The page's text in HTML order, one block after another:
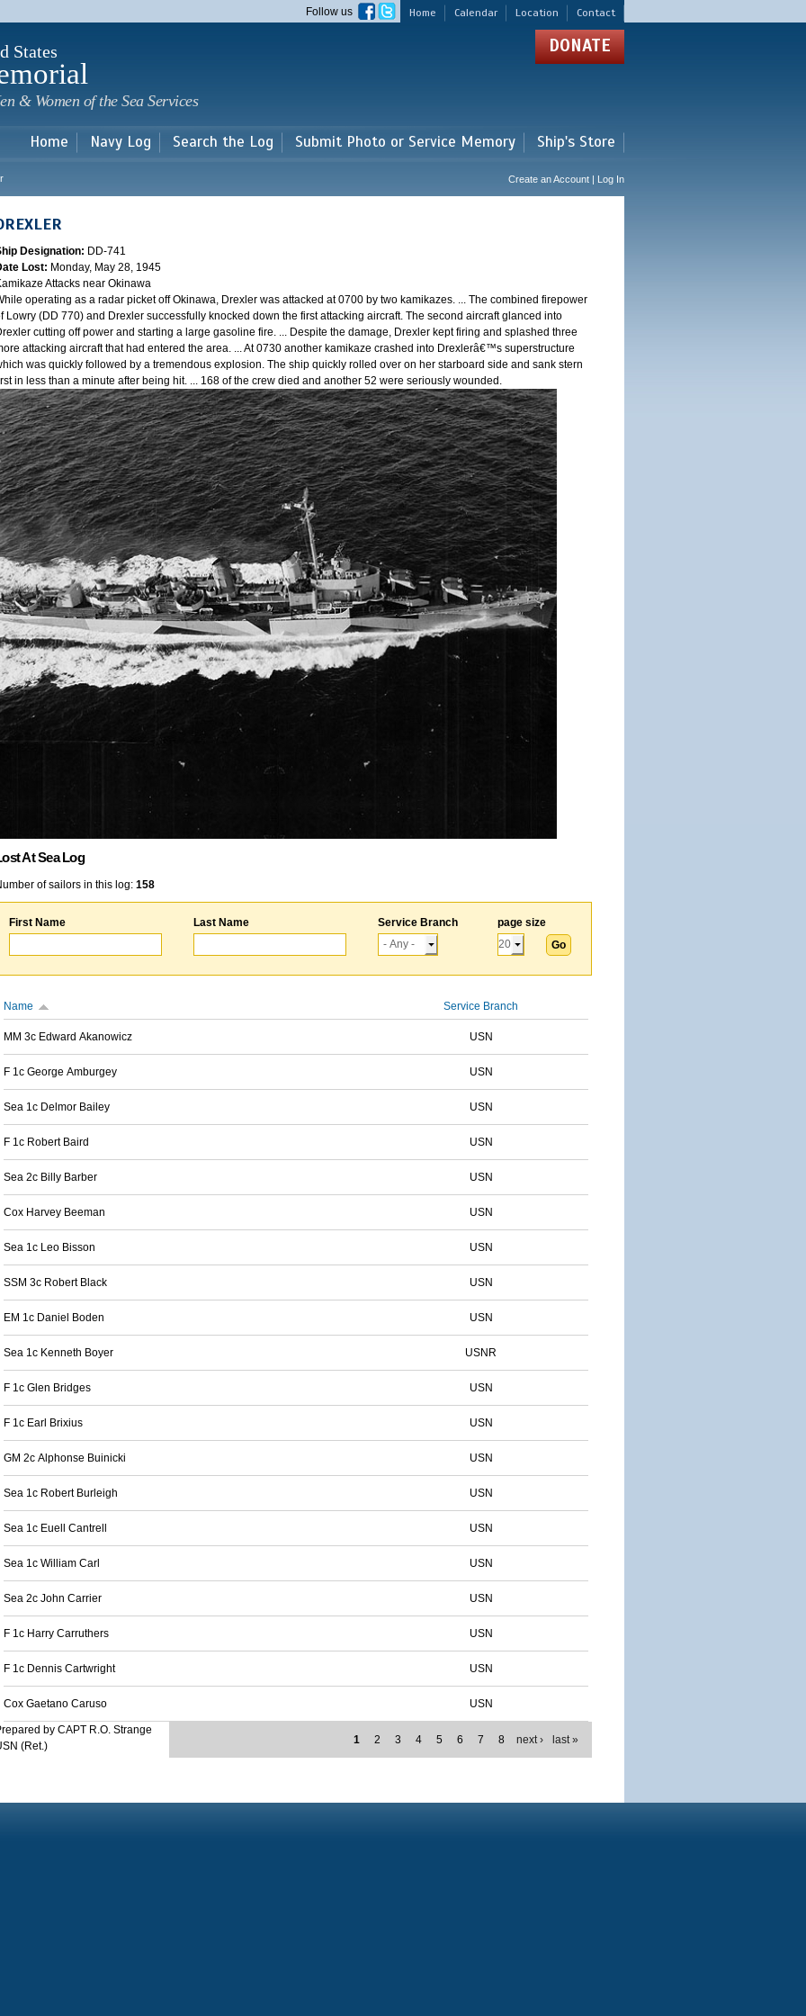
main
Home Calendar Location Contact
Follow us
States
& Women of the Sea Services
DONATE
Home Navy Log Search the Log Submit Photo or Service Memory Ship's Store
Create an Account | Log In
Designation: DD-741
Lost: Monday, May 28, 1945
Attacks near Okinawa
operating as a radar picket off Okinawa, Drexler was attacked at 0700 by two kamikazes. ... The combined firepower
Lowry (DD 770) and Drexler successfully knocked down the first attacking aircraft. The second aircraft glanced into
cutting off power and starting a large gasoline fire. ... Despite the damage, Drexler kept firing and splashed three
attacking aircraft that had entered the area. ... At 0730 another kamikaze crashed into Drexlerâ€™s superstructure
was quickly followed by a tremendous explosion. The ship quickly rolled over on her starboard side and sank stern
in less than a minute after being hit. ... 168 of the crew died and another 52 were seriously wounded.
At Sea Log
of sailors in this log: 158
First Name Last Name Service Branch page size
Name Service Branch
MM 3c Edward Akanowicz USN
F 1c George Amburgey USN
Sea 1c Delmor Bailey USN
F 1c Robert Baird USN
Sea 2c Billy Barber USN
Cox Harvey Beeman USN
Sea 1c Leo Bisson USN
SSM 3c Robert Black USN
EM 1c Daniel Boden USN
Sea 1c Kenneth Boyer USNR
F 1c Glen Bridges USN
F 1c Earl Brixius USN
GM 2c Alphonse Buinicki USN
Sea 1c Robert Burleigh USN
Sea 1c Euell Cantrell USN
Sea 1c William Carl USN
Sea 2c John Carrier USN
F 1c Harry Carruthers USN
F 1c Dennis Cartwright USN
Cox Gaetano Caruso USN
1 2 3 4 5 6 7 8 next › last »
by CAPT R.O. Strange
(Ret.)